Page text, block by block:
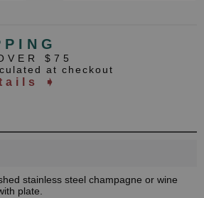
$75
at checkout
➧
stainless steel champagne or wine
plate.